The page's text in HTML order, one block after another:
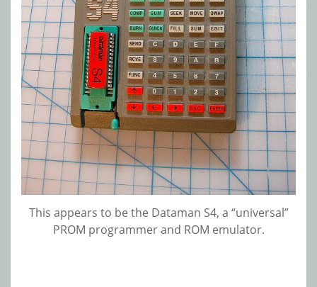
This appears to be the Dataman S4, a “universal”
PROM programmer and ROM emulator.